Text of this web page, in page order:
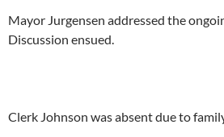
Mayor Jurgensen addressed the
Discussion ensued.
Clerk Johnson was absent due to